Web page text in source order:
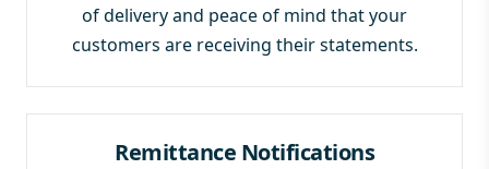
of delivery and peace of mind that your
customers are receiving their statements.
Remittance Notifications